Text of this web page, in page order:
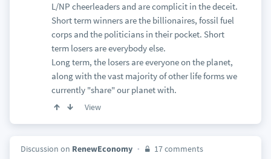
L/NP cheerleaders and are complicit in the deceit.
Short term winners are the billionaires, fossil fuel
corps and the politicians in their pocket. Short
term losers are everybody else.
Long term, the losers are everyone on the planet,
along with the vast majority of other life forms we
currently "share" our planet with.
View
Discussion on RenewEconomy 17 comments